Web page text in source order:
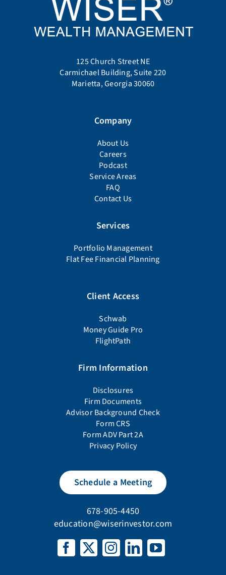
125 Church Street NE
Carmichael Building, Suite 220
Marietta, Georgia 30060
Company
About Us
Careers
Podcast
Service Areas
FAQ
Contact Us
Services
Portfolio Management
Flat Fee Financial Planning
Client Access
Schwab
Money Guide Pro
FlightPath
Firm Information
Disclosures
Firm Documents
Advisor Background Check
Form CRS
Form ADV Part 2A
Privacy Policy
Schedule a Meeting
678-905-4450
education@wiserinvestor.com